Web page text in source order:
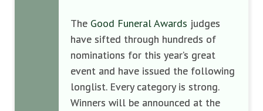
The Good Funeral Awards judges
have sifted through hundreds of
nominations for this year’s great
event and have issued the following
longlist. Every category is strong.
Winners will be announced at the